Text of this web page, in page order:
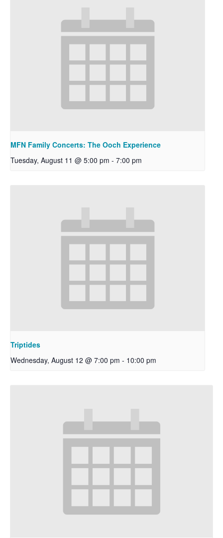
MFN Family Concerts: The Ooch Experience
Tuesday, August 11 @ 5:00 pm - 7:00 pm
Triptides
Wednesday, August 12 @ 7:00 pm - 10:00 pm